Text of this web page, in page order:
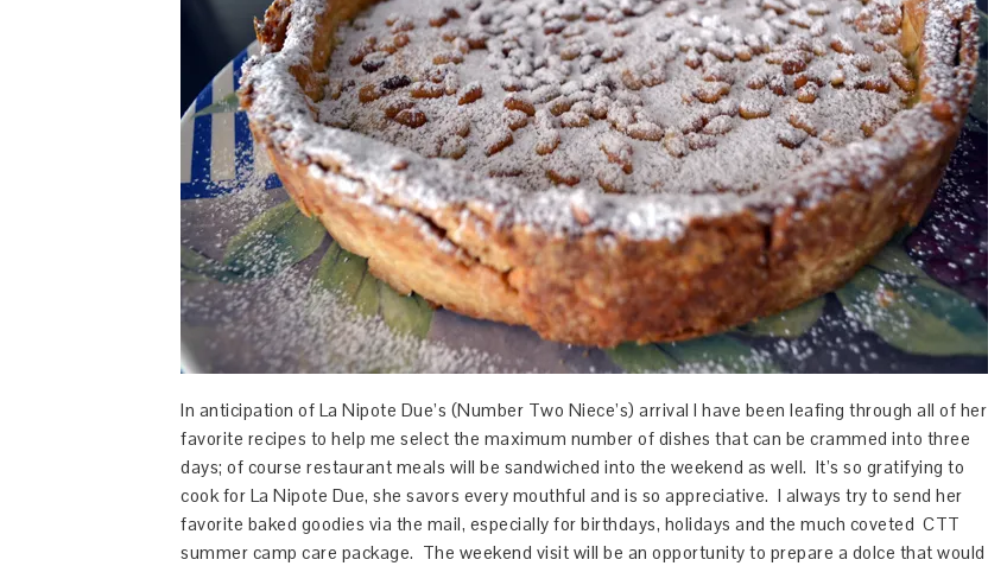
In anticipation of La Nipote Due’s (Number Two Niece’s) arrival I have been leafing through all of her
favorite recipes to help me select the maximum number of dishes that can be crammed into three
days; of course restaurant meals will be sandwiched into the weekend as well. It’s so gratifying to
cook for La Nipote Due, she savors every mouthful and is so appreciative. I always try to send her
favorite baked goodies via the mail, especially for birthdays, holidays and the much coveted CTT
summer camp care package. The weekend visit will be an opportunity to prepare a dolce that would